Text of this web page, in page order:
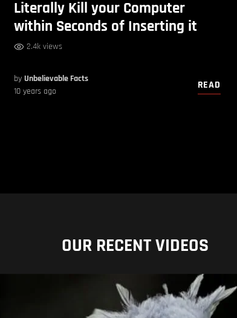
Literally Kill your Computer
within Seconds of Inserting it
2.4k views
byUnbelievable Facts
10 years ago
READ
OUR RECENT VIDEOS